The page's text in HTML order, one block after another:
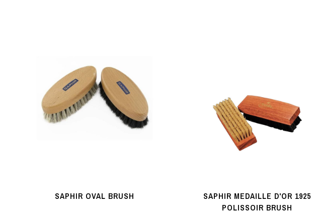
SAPHIR OVAL BRUSH
SAPHIR MEDAILLE D'OR 1925
POLISSOIR BRUSH